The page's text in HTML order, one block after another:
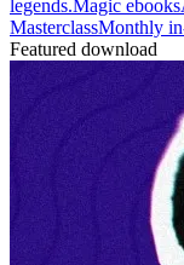
legends.Magic ebooks
MasterclassMonthly
Featured download